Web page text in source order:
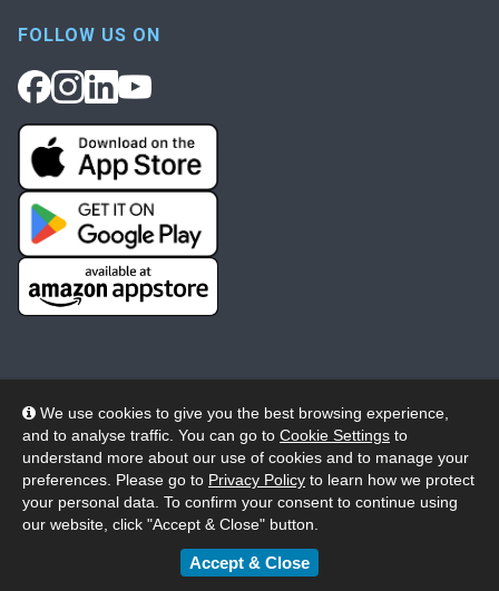
We use cookies to give you the best browsing experience,
and to analyse traffic. You can go to Cookie Settings to
understand more about our use of cookies and to manage your
preferences. Please go to Privacy Policy to learn how we protect
your personal data. To confirm your consent to continue using
our website, click "Accept & Close" button.
Accept & Close
FOLLOW US ON
© 2026 Wheelers ePlatform Limited. All rights reserved.
Privacy
Accessibility/Acknowledgement
Cookie Policy
Terms Modern Slavery